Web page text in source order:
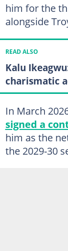
him for the
alongside
READ ALSO
Kalu
charismatic
In March
signed a
him as the
the 2029-30